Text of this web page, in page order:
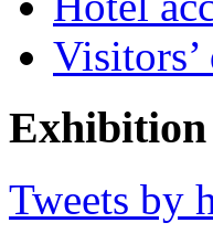
Visitors’
Tweets by